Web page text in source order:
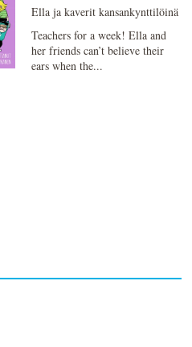
Ella ja kaverit kansankynttilöinä
Teachers for a week! Ella and
her friends can’t believe their
ears when the...